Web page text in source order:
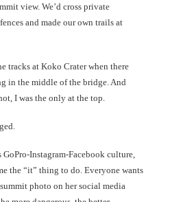
view. We’d cross private
and made our own trails at
tracks at Koko Crater when there
in the middle of the bridge. And
I was the only at the top.
Instagram-Facebook culture,
the “it” thing to do. Everyone wants
photo on her social media